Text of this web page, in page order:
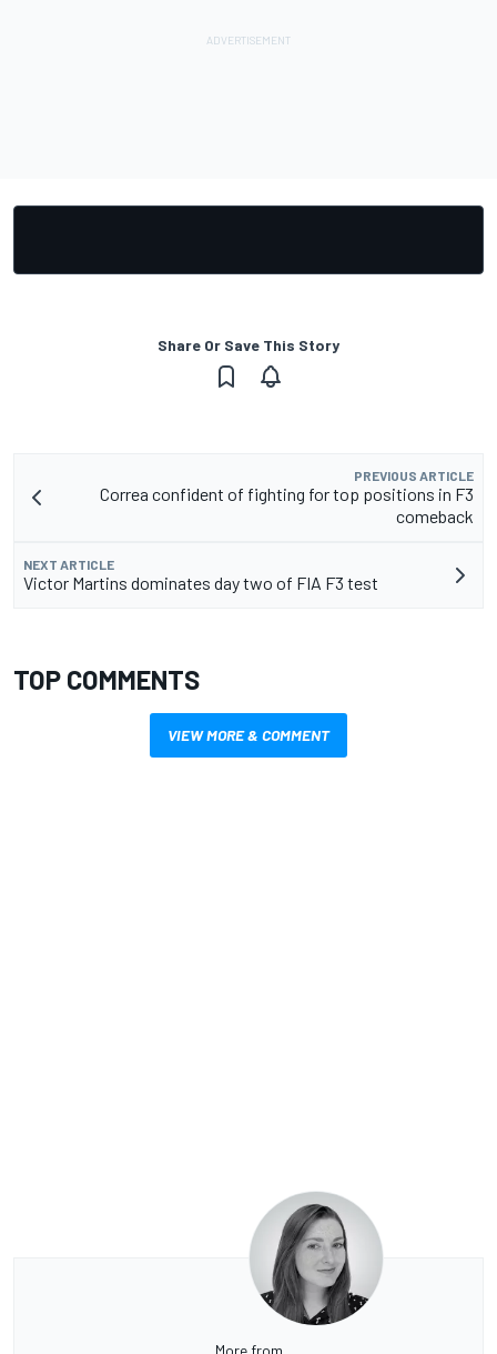
Share Or Save This Story
PREVIOUS ARTICLE
Correa confident of fighting for top positions in F3
comeback
NEXT ARTICLE
Victor Martins dominates day two of FIA F3 test
TOP COMMENTS
VIEW MORE & COMMENT
More from